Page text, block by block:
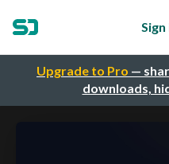
Upgrade to Pro —
downloads,
Sign